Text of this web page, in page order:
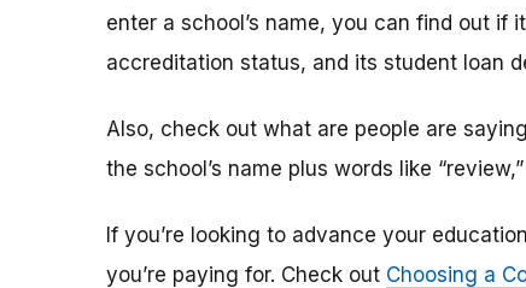
enter a school’s name, you can find out if
accreditation status, and its student loan
Also, check out what are people are
the school’s name plus words like
If you’re looking to advance your
you’re paying for. Check out Choosing a